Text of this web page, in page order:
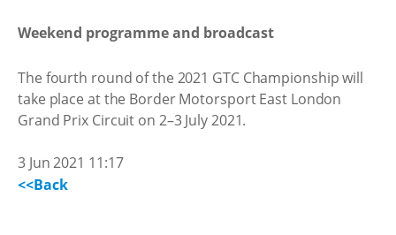
Weekend programme and broadcast
The fourth round of the 2021 GTC Championship will
take place at the Border Motorsport East London
Grand Prix Circuit on 2–3 July 2021.
3 Jun 2021 11:17
<<Back